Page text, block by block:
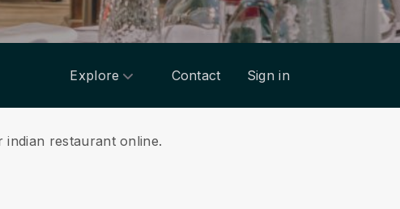
Explore Contact Sign in
restaurant online.